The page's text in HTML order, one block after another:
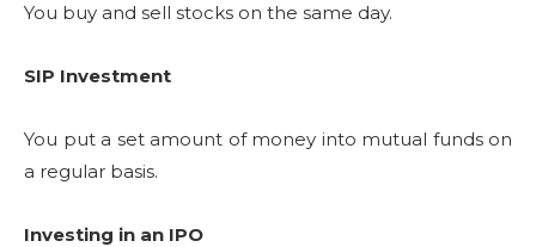
You buy and sell stocks on the same day.
SIP Investment
You put a set amount of money into mutual funds on
a regular basis.
Investing in an IPO